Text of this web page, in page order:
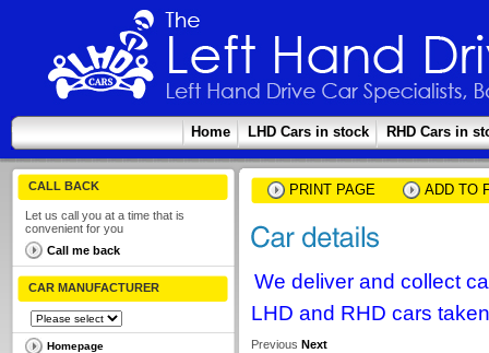
Home LHD Cars in stock RHD Cars in
CALL BACK
Let us call you at a time that is
convenient for you
Call me back
CAR MANUFACTURER
Homepage
PRINT PAGE ADD TO
We deliver and collect
LHD and RHD cars
Previous Next